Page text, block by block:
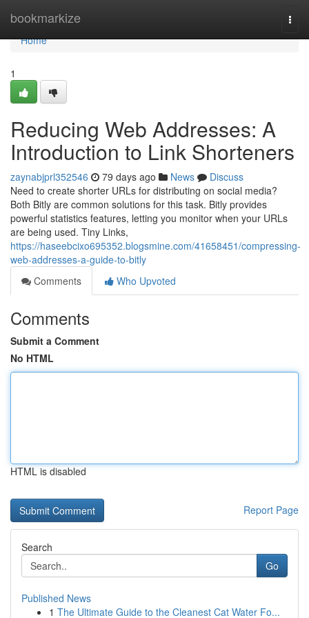
bookmarkize
Home
Home
1
Reducing Web Addresses: A
Introduction to Link Shorteners
zaynabjprl352546 79 days ago News
Discuss
Need to create shorter URLs for distributing on social media?
Both Bitly are common solutions for this task. Bitly provides
powerful statistics features, letting you monitor when your URLs
are being used. Tiny Links,
https://haseebcixo695352.blogsmine.com/41658451/compressing-
web-addresses-a-guide-to-bitly
Comments
Who Upvoted
Comments
Submit a Comment
No HTML
HTML is disabled
Report Page
Search
Go
Published News
1 The Ultimate Guide to the Cleanest Cat Water Fo...